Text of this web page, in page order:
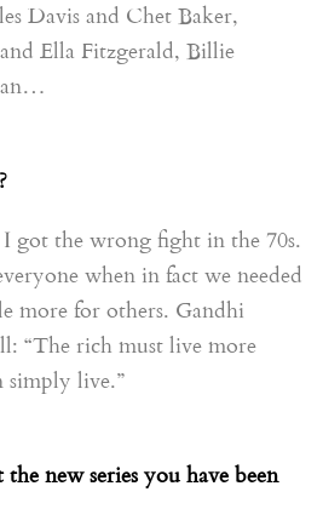
Davis and Chet Baker,
Ella Fitzgerald, Billie
got the wrong fight in the 70s.
when in fact we needed
more for others. Gandhi
“The rich must live more
simply live.”
the newseriesyou have been